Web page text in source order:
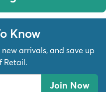
Know
new arrivals, and save up
Retail.
Join Now